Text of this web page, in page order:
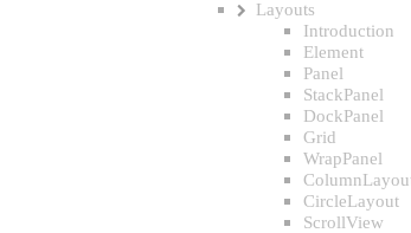
Layouts
Introduction
Element
Panel
StackPanel
DockPanel
Grid
WrapPanel
CircleLayout
ScrollView